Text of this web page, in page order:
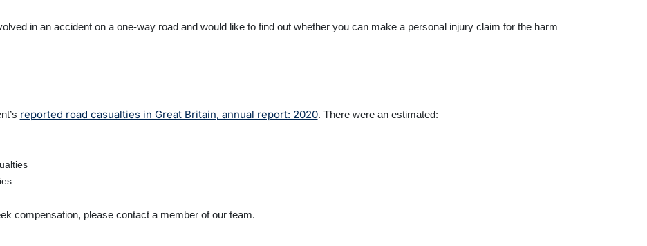
in an accident on a one-way road and would like to find out whether you can make a personal injury claim for the harm
reported road casualties in Great Britain, annual report: 2020. Therewere an estimated:
compensation, please contact a member of our team.